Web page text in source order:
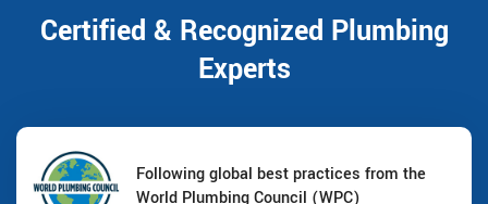
Certified & Recognized Plumbing
Experts
Following global best practices from the
World Plumbing Council (WPC)